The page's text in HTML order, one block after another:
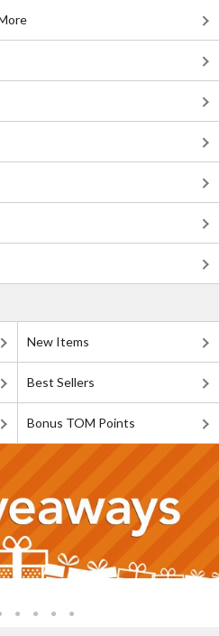
New Items
Best Sellers
Bonus TOM Points